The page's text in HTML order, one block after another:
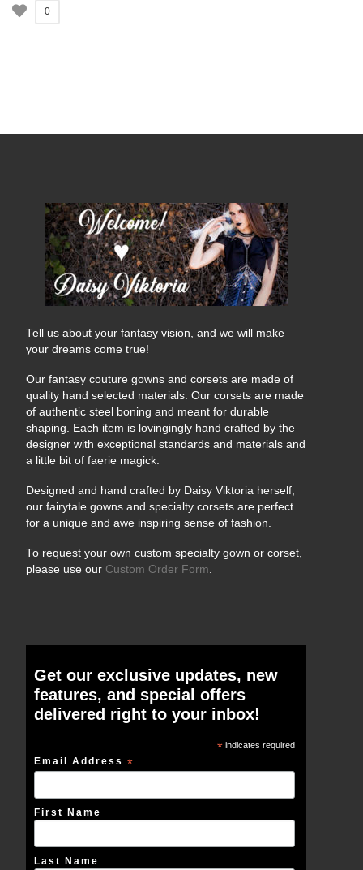
0
Tell us about your fantasy vision, and we will make
your dreams come true!
Our fantasy couture gowns and corsets are made of
quality hand selected materials. Our corsets are made
of authentic steel boning and meant for durable
shaping. Each item is lovingingly hand crafted by the
designer with exceptional standards and materials and
a little bit of faerie magick.
Designed and hand crafted by Daisy Viktoria herself,
our fairytale gowns and specialty corsets are perfect
for a unique and awe inspiring sense of fashion.
To request your own custom specialty gown or corset,
please use our Custom Order Form
Get our exclusive updates, new
features, and special offers
delivered right to your inbox!
* indicates required
Email Address*
First Name
Last Name